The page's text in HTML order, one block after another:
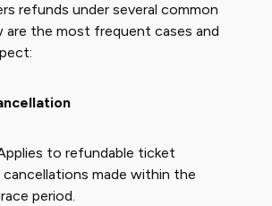
refunds under several common
are the most frequent cases and
to refundable ticket
cancellations made within the
period.